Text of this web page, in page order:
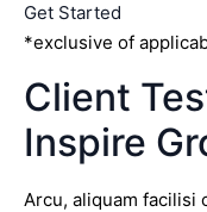
Get Started
*exclusive of
Client
Inspire
Arcu, aliquam facilisi